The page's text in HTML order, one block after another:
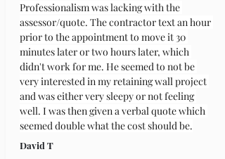
Professionalism was lacking with the
assessor/quote. The contractor text an hour
prior to the appointment to move it 30
minutes later or two hours later, which
didn't work for me. He seemed to not be
very interested in my retaining wall project
and was either very sleepy or not feeling
well. I was then given a verbal quote which
seemed double what the cost should be.
David T